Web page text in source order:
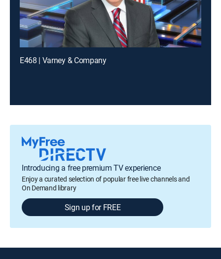
E468 | Varney & Company
Introducing a free premium TV experience
Enjoy a curated selection of popular free live channels and
On Demand library
Sign up for FREE